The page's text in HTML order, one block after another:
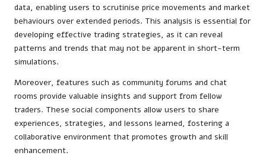
data, enabling users to scrutinise price movements and market
behaviours over extended periods. This analysis is essential for
developing effective trading strategies, as it can reveal
patterns and trends that may not be apparent in short-term
simulations.
Moreover, features such as community forums and chat
rooms provide valuable insights and support from fellow
traders. These social components allow users to share
experiences, strategies, and lessons learned, fostering a
collaborative environment that promotes growth and skill
enhancement.